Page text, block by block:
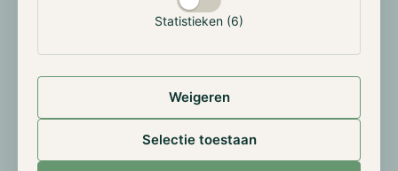
Statistieken (6)
Weigeren
Selectie toestaan
Sign up for the walk-in
Ready for the Next Phase
With this new strategy and technological innovation,
we are positioning Hodl for the next phase in an
increasingly mature crypto market. Our goal remains